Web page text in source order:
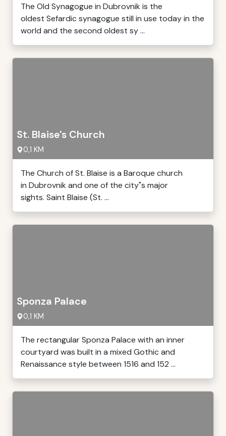
The Old Synagogue in Dubrovnik is the
oldest Sefardic synagogue still in use today in the
world and the second oldest sy ...
St. Blaise's Church
0,1 KM
The Church of St. Blaise is a Baroque church
in Dubrovnik and one of the city"s major
sights. Saint Blaise (St. ...
Sponza Palace
0,1 KM
The rectangular Sponza Palace with an inner
courtyard was built in a mixed Gothic and
Renaissance style between 1516 and 152 ...